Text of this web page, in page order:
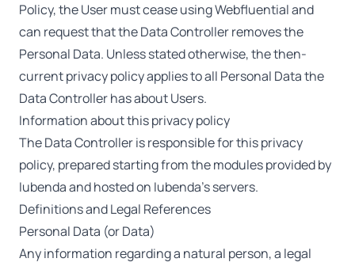
Policy, the User must cease using Webfluential and
can request that the Data Controller removes the
Personal Data. Unless stated otherwise, the then-
current privacy policy applies to all Personal Data the
Data Controller has about Users.
Information about this privacy policy
The Data Controller is responsible for this privacy
policy, prepared starting from the modules provided by
Iubenda and hosted on Iubenda’s servers.
Definitions and Legal References
Personal Data (or Data)
Any information regarding a natural person, a legal